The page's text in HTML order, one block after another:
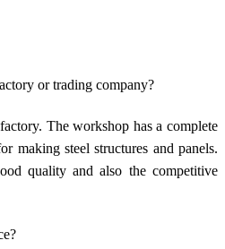
or trading company?
The workshop has a complete
making steel structures and panels.
quality and also the competitive